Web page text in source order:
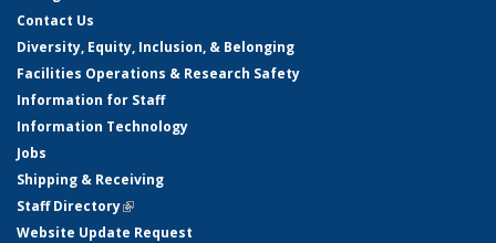
Contact Us
Diversity, Equity, Inclusion, & Belonging
Facilities Operations & Research Safety
Information for Staff
Information Technology
Jobs
Shipping & Receiving
Staff Directory(link is external)
Website Update Request